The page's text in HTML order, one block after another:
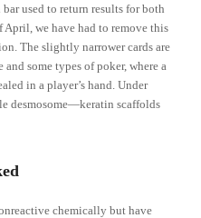
used to return results for both
April, we have had to remove this
The slightly narrower cards are
some types of poker, where a
in a player’s hand. Under
desmosome—keratin scaffolds
chemically but have